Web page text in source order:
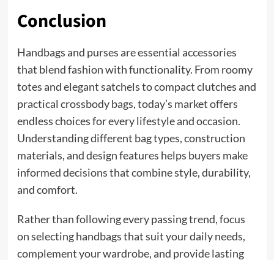
Conclusion
Handbags and purses are essential accessories
that blend fashion with functionality. From roomy
totes and elegant satchels to compact clutches and
practical crossbody bags, today’s market offers
endless choices for every lifestyle and occasion.
Understanding different bag types, construction
materials, and design features helps buyers make
informed decisions that combine style, durability,
and comfort.
Rather than following every passing trend, focus
on selecting handbags that suit your daily needs,
complement your wardrobe, and provide lasting